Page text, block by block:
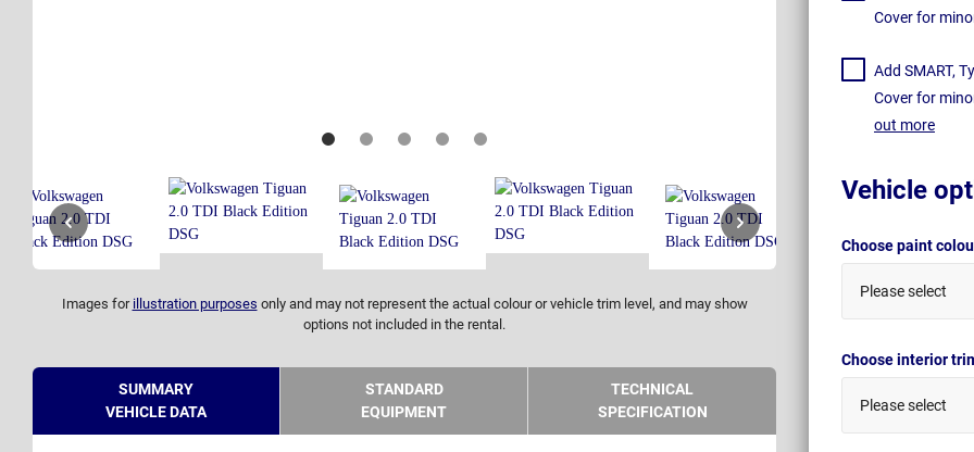
Images for illustration purposes only and may not represent the actual colour or vehicle trim level, and may show
options not included in the rental.
Cover for
Add SMART,
Cover for
out more
Vehicle
Choose paint
Please select
Choose interior
Please select
SUMMARY
VEHICLE DATA
STANDARD
EQUIPMENT
TECHNICAL
SPECIFICATION